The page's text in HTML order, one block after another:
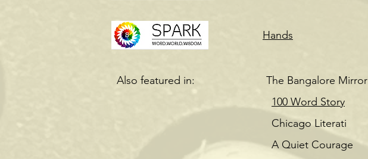
Hands
Also featured in: The Bangalore Mirror
100 Word Story
Chicago Literati
A Quiet Courage